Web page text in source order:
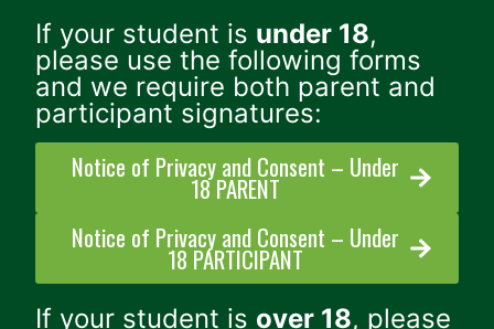
If your student is under 18,
please use the following forms
and we require both parent and
participant signatures:
Notice of Privacy and Consent – Under
18 PARENT
Notice of Privacy and Consent – Under
18 PARTICIPANT
If your student is over 18, please